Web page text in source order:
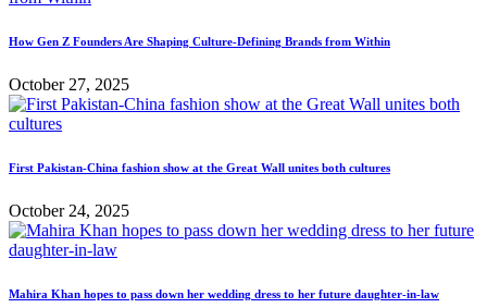
How Gen Z Founders Are Shaping Culture-Defining Brands from Within
October 27, 2025
First Pakistan-China fashion show at the Great Wall unites both cultures
October 24, 2025
Mahira Khan hopes to pass down her wedding dress to her future daughter-in-law